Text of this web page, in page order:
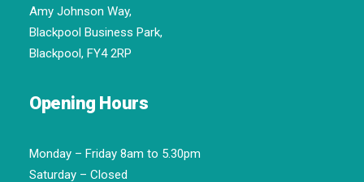
Amy Johnson Way,
Blackpool Business Park,
Blackpool, FY4 2RP
Opening Hours
Monday – Friday 8am to 5.30pm
Saturday – Closed